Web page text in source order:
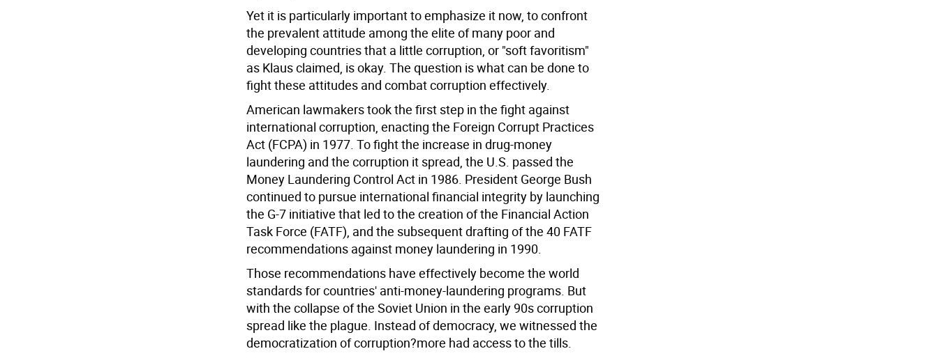
Yet it is particularly important to emphasize it now, to confront
the prevalent attitude among the elite of many poor and
developing countries that a little corruption, or "soft favoritism"
as Klaus claimed, is okay. The question is what can be done to
fight these attitudes and combat corruption effectively.
American lawmakers took the first step in the fight against
international corruption, enacting the Foreign Corrupt Practices
Act (FCPA) in 1977. To fight the increase in drug-money
laundering and the corruption it spread, the U.S. passed the
Money Laundering Control Act in 1986. President George Bush
continued to pursue international financial integrity by launching
the G-7 initiative that led to the creation of the Financial Action
Task Force (FATF), and the subsequent drafting of the 40 FATF
recommendations against money laundering in 1990.
Those recommendations have effectively become the world
standards for countries' anti-money-laundering programs. But
with the collapse of the Soviet Union in the early 90s corruption
spread like the plague. Instead of democracy, we witnessed the
democratization of corruption?more had access to the tills.